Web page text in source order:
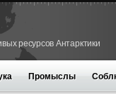
ресурсов Антарктики
Промыслы